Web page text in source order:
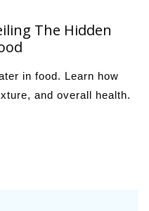
The Hidden
in food. Learn how
and overall health.